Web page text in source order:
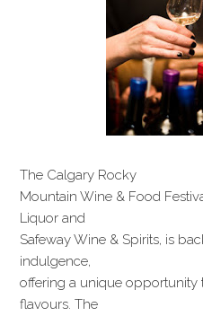
The Calgary Rocky
Mountain Wine & Food
Liquor and
Safeway Wine & Spirits, is
indulgence,
offering a unique
flavours. The